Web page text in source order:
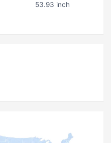
53.93 inch